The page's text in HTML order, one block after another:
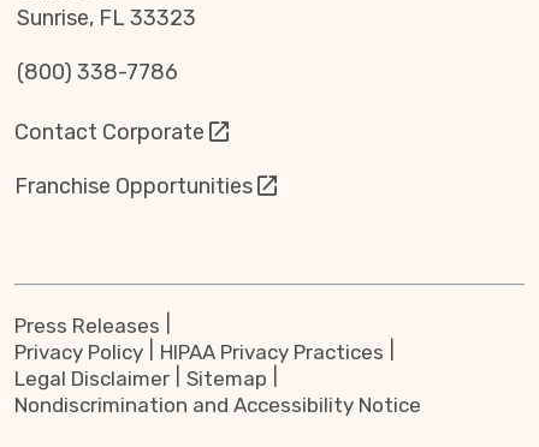
Sunrise, FL 33323
(800) 338-7786
Contact Corporate
Franchise Opportunities
Press Releases
Privacy Policy
HIPAA Privacy Practices
Legal Disclaimer
Sitemap
Nondiscrimination and Accessibility Notice